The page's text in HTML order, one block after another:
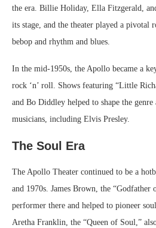
the era. Billie Holiday, Ella Fitzgerald,
its stage, and the theater played a pivotal
bebop and rhythm and blues.
In the mid-1950s, the Apollo became a
rock ‘n’ roll. Shows featuring “Little
and Bo Diddley helped to shape the
musicians, including Elvis Presley.
The Soul Era
The Apollo Theater continued to be a
and 1970s. James Brown, the “Godfather
performer there and helped to pioneer
Aretha Franklin, the “Queen of Soul,”